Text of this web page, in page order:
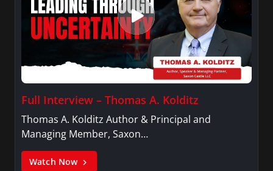
Full Interview – Thomas A. Kolditz
Thomas A. Kolditz Author & Principal and
Managing Member, Saxon…
Watch Now